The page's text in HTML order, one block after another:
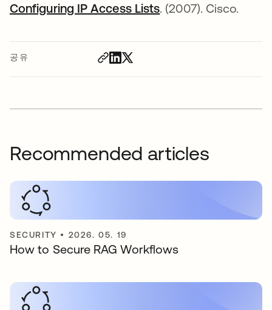
공유
Configuring IP Access Lists새 탭에서 열림
. (2007). Cisco.
Recommended articles
SECURITY • 2026. 05. 19
How to Secure RAG Workflows